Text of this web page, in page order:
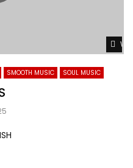
SMOOTH MUSIC SOUL MUSIC